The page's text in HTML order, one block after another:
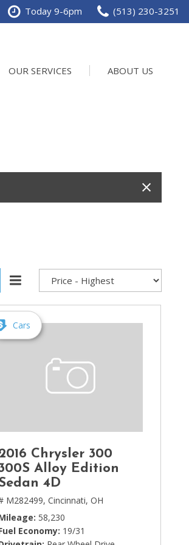
Today 9-6pm (513) 230-3251
OUR SERVICES ABOUT US
Cars
Chrysler 300
Alloy Edition
4D
M282499, Cincinnati, OH
58,230
Economy 19/31